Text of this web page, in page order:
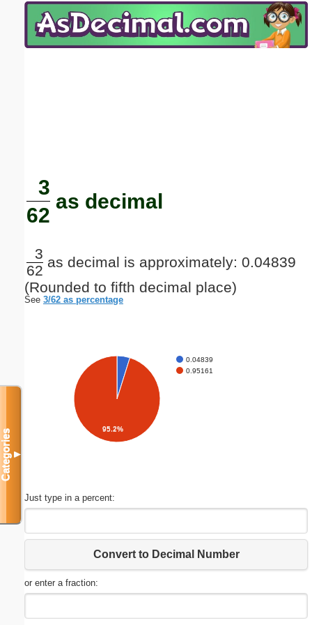
3
62
as decimal
3
62
as decimal is approximately: 0.04839
(Rounded to fifth decimal place)
See 3/62 as percentage
0.04839
0.95161
95.2%
Just type in a percent:
Convert to Decimal Number
or enter a fraction:
Categories▼
Email address:(optional)
Submit Suggestion